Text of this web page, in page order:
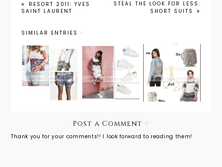
RESORT 2011: YVES
SAINT LAURENT
STEAL THE LOOK FOR LESS:
SHORT SUITS
SIMILAR ENTRIES
Inspiratio
nal
Monday:
Ripped
Shorts
Inspiratio
nal
Monday:
White
Sneaks
Inspiratio
Monday:
Ultimate
Packing
Guide for
Post a Comment
Thank you for your comments!! I look forward to reading them!